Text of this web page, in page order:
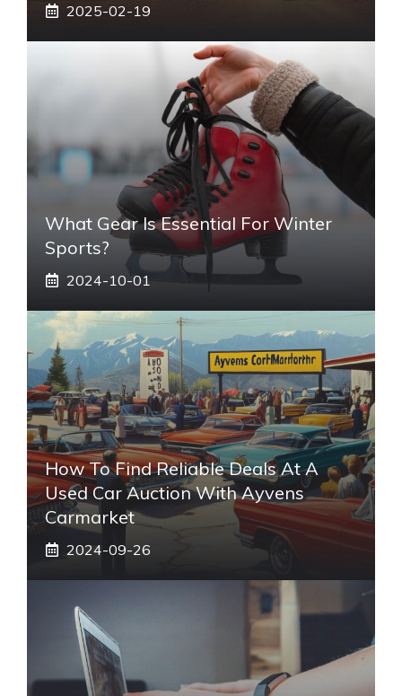
2025-02-19
What Gear Is Essential For Winter
Sports?
2024-10-01
How To Find Reliable Deals At A
Used Car Auction With Ayvens
Carmarket
2024-09-26